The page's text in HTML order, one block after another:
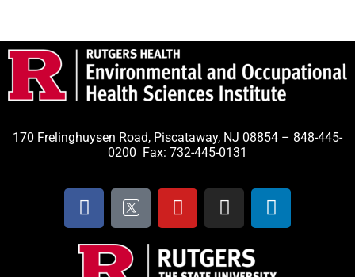
170 Frelinghuysen Road, Piscataway, NJ 08854 – 848-445-
0200 Fax: 732-445-0131